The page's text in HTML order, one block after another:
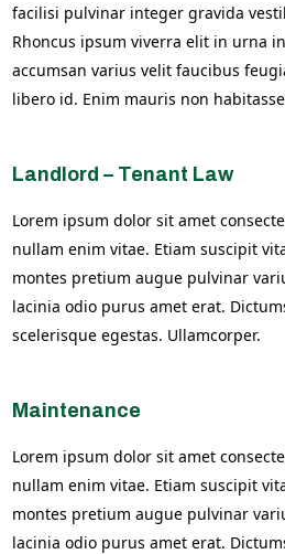
facilisi pulvinar integer gravida
Rhoncus ipsum viverra elit in urna
accumsan varius velit faucibus
libero id. Enim mauris non
Landlord – Tenant Law
Lorem ipsum dolor sit amet
nullam enim vitae. Etiam suscipit
montes pretium augue pulvinar
lacinia odio purus amet erat.
scelerisque egestas. Ullamcorper.
Maintenance
Lorem ipsum dolor sit amet
nullam enim vitae. Etiam suscipit
montes pretium augue pulvinar
lacinia odio purus amet erat.